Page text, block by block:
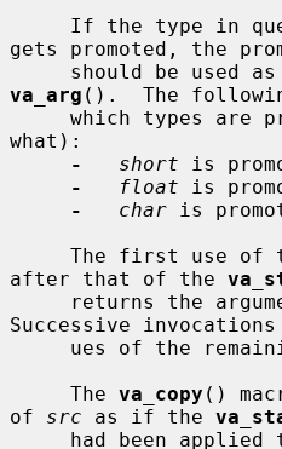
gets promoted, the
va_arg ().  The
what):
-
short is
-
float is
-
char is
The first use of
after that of the
returns the
Successive
     The
va_copy ()
of src as if the